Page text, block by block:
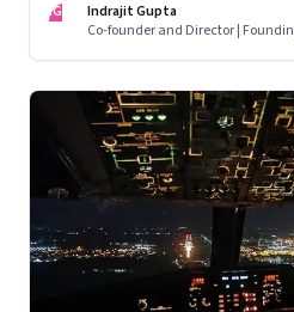
IG
Indrajit Gupta
Co-founder and Director |